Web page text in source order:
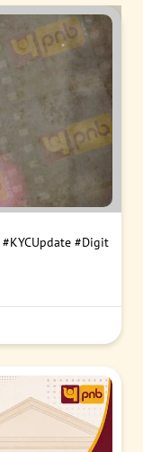
#KYCUpdate #Digit